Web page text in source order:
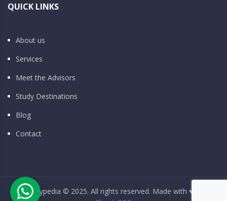
QUICK LINKS
About us
Services
Meet the Advisors
Study Destinations
Blog
Contact
Studypedia © 2025. All rights reserved. Made with ♥ by